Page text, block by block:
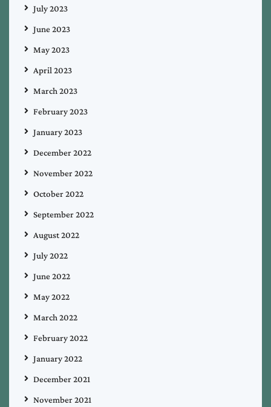
July 2023
June 2023
May 2023
April 2023
March 2023
February 2023
January 2023
December 2022
November 2022
October 2022
September 2022
August 2022
July 2022
June 2022
May 2022
March 2022
February 2022
January 2022
December 2021
November 2021